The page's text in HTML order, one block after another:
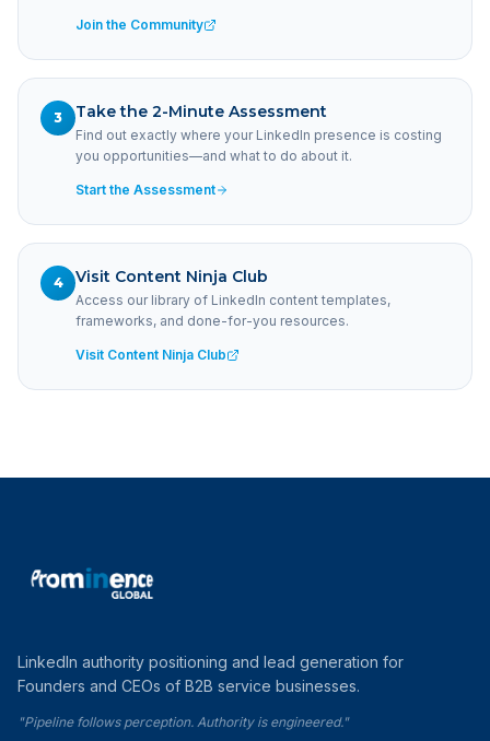
Join the Community
3 Take the 2-Minute Assessment
Find out exactly where your LinkedIn presence is costing
you opportunities—and what to do about it.
Start the Assessment
4 Visit Content Ninja Club
Access our library of LinkedIn content templates,
frameworks, and done-for-you resources.
Visit Content Ninja Club
LinkedIn authority positioning and lead generation for
Founders and CEOs of B2B service businesses.
"Pipeline follows perception. Authority is engineered."